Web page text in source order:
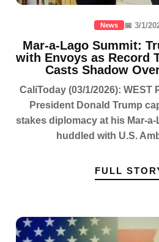
News 📅 3/1/
Mar-a-Lago Summit:
with Envoys as Record
Casts Shadow
CaliToday (03/1/2026):
President Donald Trump
stakes diplomacy at his Mar-
huddled with U.S.
FULL